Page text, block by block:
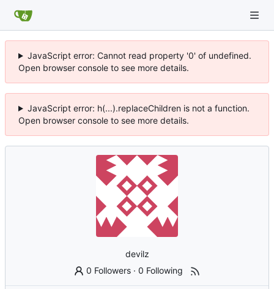
JavaScript error: Cannot read property '0' of undefined.
Open browser console to see more details.
JavaScript error: h(...).replaceChildren is not a function.
Open browser console to see more details.
devilz
0 Followers ·0 Following